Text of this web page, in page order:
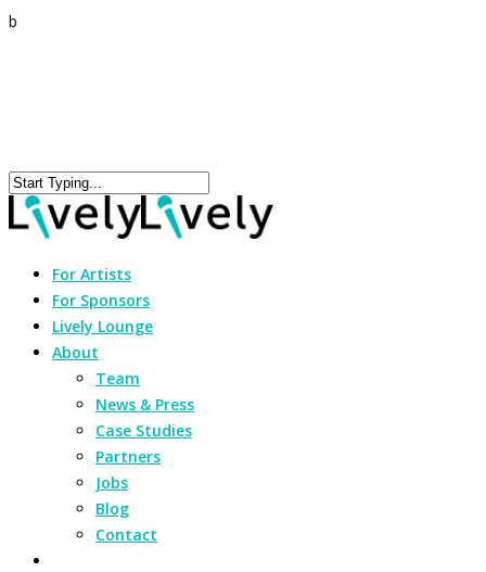
b
For Artists
For Sponsors
Lively Lounge
About
Team
News & Press
Case Studies
Partners
Jobs
Blog
Contact